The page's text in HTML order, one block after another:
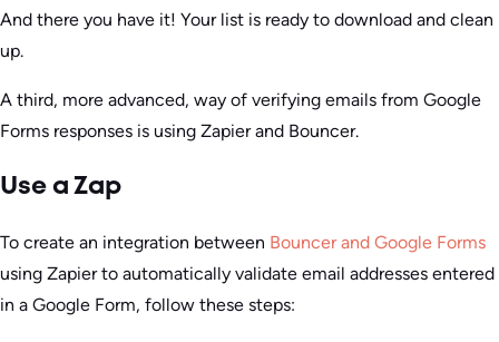
And there you have it! Your list is ready to download and clean
up.
A third, more advanced, way of verifying emails from Google
Forms responses is using Zapier and Bouncer.
Use a Zap
To create an integration between Bouncer and Google Forms
using Zapier to automatically validate email addresses entered
in a Google Form, follow these steps: